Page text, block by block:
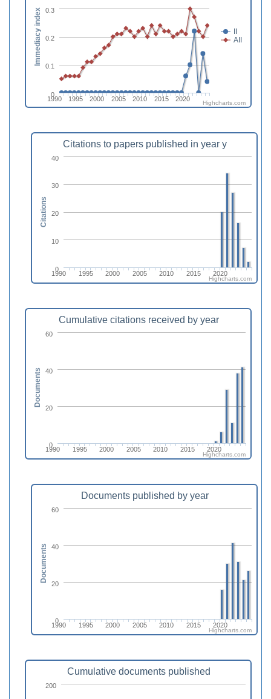
II
AII
1990 1995 2000 2005 2010 2015 2020
0
0.1
0.2
0.3
Immediacy index
Highcharts.com
Citations to papers published in year y
1990 1995 2000 2005 2010 2015 2020
0
10
20
30
40
Citations
Highcharts.com
Cumulative citations received by year
1990 1995 2000 2005 2010 2015 2020
0
20
40
60
Documents
Highcharts.com
Documents published by year
1990 1995 2000 2005 2010 2015 2020
0
20
40
60
Documents
Highcharts.com
Cumulative documents published
200